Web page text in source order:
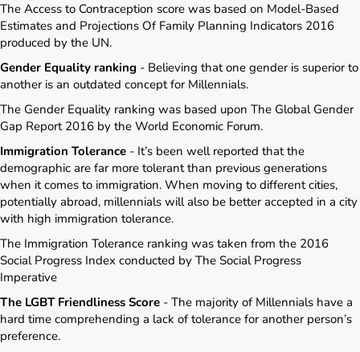
The Access to Contraception score was based on Model-Based
Estimates and Projections Of Family Planning Indicators 2016
produced by the UN.
Gender Equality ranking - Believing that one gender is superior to
another is an outdated concept for Millennials.
The Gender Equality ranking was based upon The Global Gender
Gap Report 2016 by the World Economic Forum.
Immigration Tolerance - It’s been well reported that the
demographic are far more tolerant than previous generations
when it comes to immigration. When moving to different cities,
potentially abroad, millennials will also be better accepted in a city
with high immigration tolerance.
The Immigration Tolerance ranking was taken from the 2016
Social Progress Index conducted by The Social Progress
Imperative
The LGBT Friendliness Score - The majority of Millennials have a
hard time comprehending a lack of tolerance for another person’s
preference.